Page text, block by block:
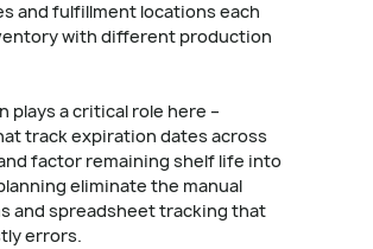
and fulfillment locations each
with different production
plays a critical role here –
track expiration dates across
factor remaining shelf life into
eliminate the manual
and spreadsheet tracking that
errors.